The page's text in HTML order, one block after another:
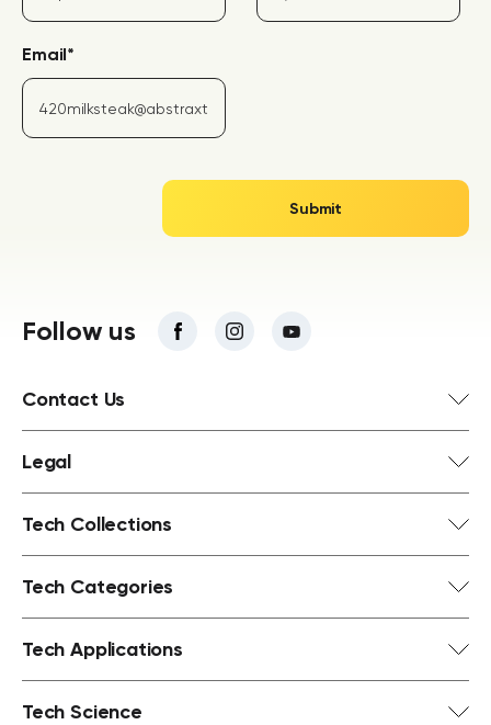
Email*
Follow us
Contact Us
Legal
Tech Collections
Tech Categories
Tech Applications
Tech Science